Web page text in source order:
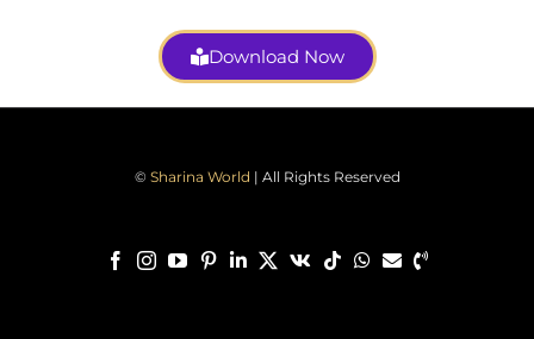
Download Now
© Sharina World | All Rights Reserved